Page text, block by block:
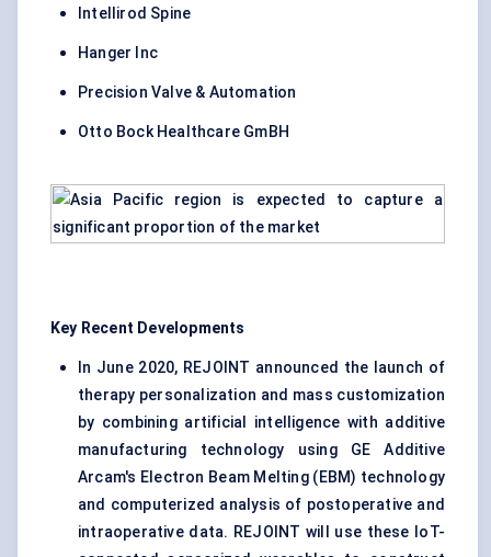
Intellirod Spine
Hanger Inc
Precision Valve & Automation
Otto Bock Healthcare GmBH
Key Recent Developments
In June 2020, REJOINT announced the launch of
therapy personalization and mass customization
by combining artificial intelligence with additive
manufacturing technology using GE Additive
Arcam's Electron Beam Melting (EBM) technology
and computerized analysis of postoperative and
intraoperative data. REJOINT will use these IoT-